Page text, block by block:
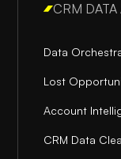
CRM
Data
Lost
Account
CRM Data